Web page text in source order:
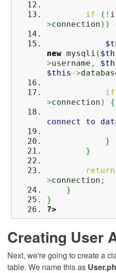
if ( !
>connection ) )
new mysqli (
>username ,
$this ->
if
>connection )
{
connect to
}
}
return
>connection ;
}
}
?>
Creating User
Next, we're going to create a
table. We name this as